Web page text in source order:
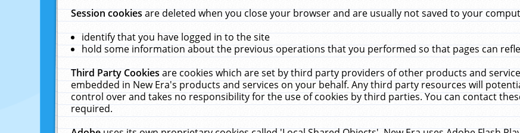
Session cookiesare deleted when you close your browser and are usually not saved to your
identify that you have logged in to the site
hold some information about the previous operations that you performed so that pages can
Third Party Cookiesare cookies which are set by third party providers of other products and
embedded in New Era's products and services on your behalf. Any third party resources will
control over and takes no responsibility for the use of cookies by third parties. You can contact
required.